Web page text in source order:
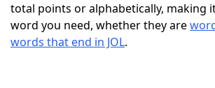
ScrabbleHelpers
total points or alphabetically, making
word you need, whether they are
words that end in JOL.